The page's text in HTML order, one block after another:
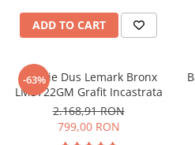
ADD TO CART
-63%
Baterie Dus Lemark Bronx
LM3722GM Grafit Incastrata
2.168,91 RON
799,00 RON